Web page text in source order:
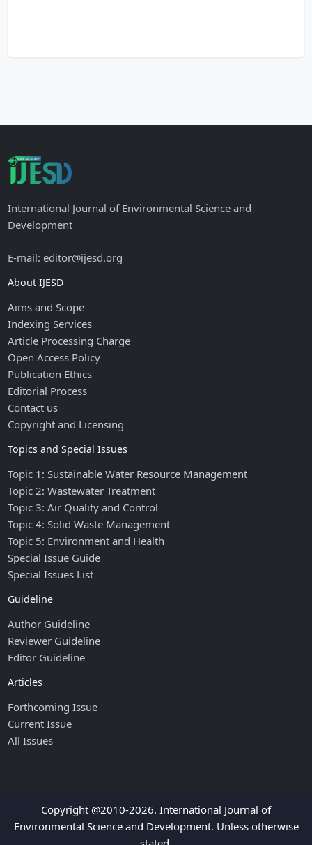
International Journal of Environmental Science and
Development
E-mail: editor@ijesd.org
About IJESD
Aims and Scope
Indexing Services
Article Processing Charge
Open Access Policy
Publication Ethics
Editorial Process
Contact us
Copyright and Licensing
Topics and Special Issues
Topic 1: Sustainable Water Resource Management
Topic 2: Wastewater Treatment
Topic 3: Air Quality and Control
Topic 4: Solid Waste Management
Topic 5: Environment and Health
Special Issue Guide
Special Issues List
Guideline
Author Guideline
Reviewer Guideline
Editor Guideline
Articles
Forthcoming Issue
Current Issue
All Issues
Copyright @2010-2026. International Journal of
Environmental Science and Development. Unless otherwise